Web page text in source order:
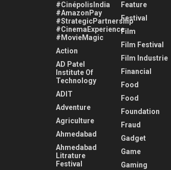
#CinépolisIndia
#AmazonPay
#StrategicPartnership
#CinemaExperience
#MovieMagic
Action
AD Patel
Institute Of
Technology
ADIT
Adventure
Agriculture
Ahmedabad
Ahmedabad
Litrature
Festival
Feature
Festival
Film
Film Festival
Film Industrie
Financial
Food
Food
Foundation
Fraud
Gadget
Game
Gaming